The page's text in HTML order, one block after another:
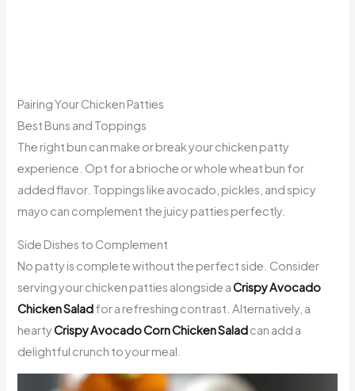
Pairing Your Chicken Patties
Best Buns and Toppings
The right bun can make or break your chicken patty
experience. Opt for a brioche or whole wheat bun for
added flavor. Toppings like avocado, pickles, and spicy
mayo can complement the juicy patties perfectly.
Side Dishes to Complement
No patty is complete without the perfect side. Consider
serving your chicken patties alongside aCrispy Avocado
Chicken Saladfor a refreshing contrast. Alternatively, a
heartyCrispy Avocado Corn Chicken Saladcan add a
delightful crunch to your meal.